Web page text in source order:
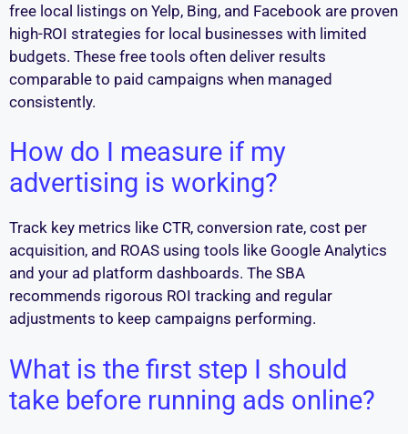
free local listings on Yelp, Bing, and Facebook are proven
high-ROI strategies for local businesses with limited
budgets. These free tools often deliver results
comparable to paid campaigns when managed
consistently.
How do I measure if my
advertising is working?
Track key metrics like CTR, conversion rate, cost per
acquisition, and ROAS using tools like Google Analytics
and your ad platform dashboards. The SBA
recommends rigorous ROI tracking and regular
adjustments to keep campaigns performing.
What is the first step I should
take before running ads online?